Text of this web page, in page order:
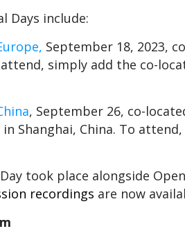
Days include:
September 18, 2023,
simply add the co-
, September 26, co-
in Shanghai, China. To
took place alongside
recordings are now